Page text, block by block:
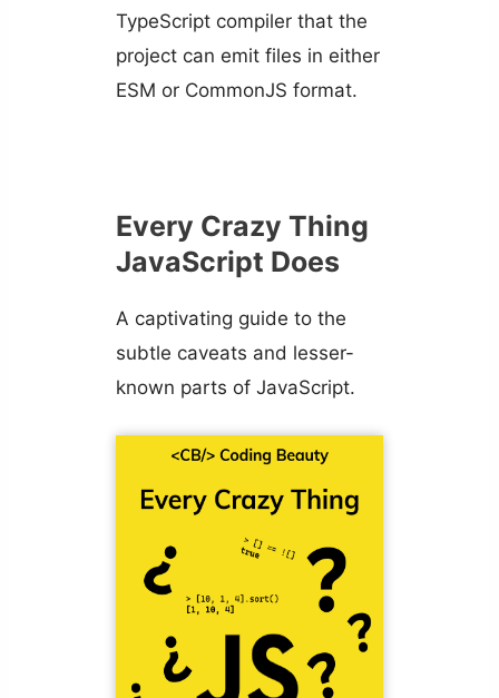
TypeScript compiler that the
project can emit files in either
ESM or CommonJS format.
Every Crazy Thing
JavaScript Does
A captivating guide to the
subtle caveats and lesser-
known parts of JavaScript.